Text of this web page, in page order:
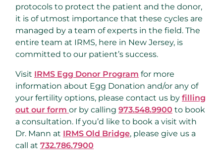
protocols to protect the patient and the donor,
it is of utmost importance that these cycles are
managed by a team of experts in the field. The
entire team at IRMS, here in New Jersey, is
committed to our patient’s success.
Visit IRMS Egg Donor Program for more
information about Egg Donation and/or any of
your fertility options, please contact us by filling
out our form or by calling 973.548.9900 to book
a consultation. If you’d like to book a visit with
Dr. Mann at IRMS Old Bridge, please give us a
call at 732.786.7900